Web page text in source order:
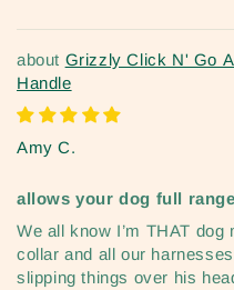
Grizzly Click N' Go
Handle
Amy C.
allows your dog full
We all know I’m THAT dog
collar and all our
slipping things over his